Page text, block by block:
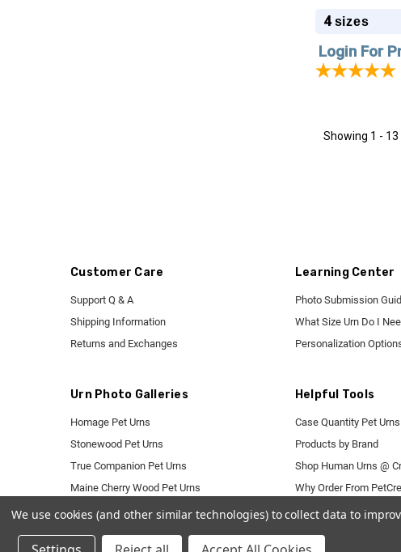
4 sizes
Login For
Showing 1 -
Customer Care
Support Q & A
Shipping Information
Returns and Exchanges
Learning Center
Photo Submission
What Size Urn Do I
Personalization
Urn Photo Galleries
Homage Pet Urns
Stonewood Pet Urns
True Companion Pet Urns
Maine Cherry Wood Pet Urns
Mackenzie Pet Urns
Helpful Tools
Case Quantity Pet Urns
Products by Brand
Shop Human Urns @
Why Order From
We use cookies (and other similar technologies) to collect data to